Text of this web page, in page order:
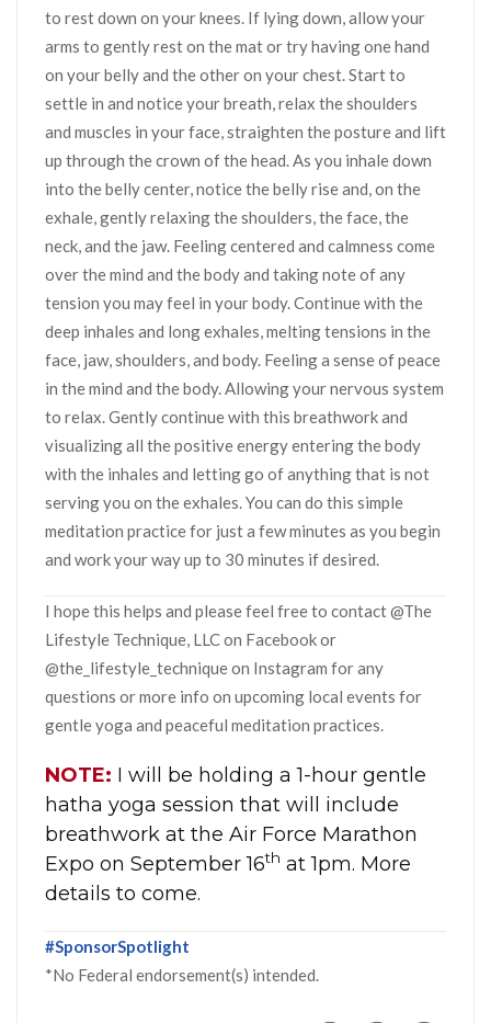
to rest down on your knees. If lying down, allow your
arms to gently rest on the mat or try having one hand
on your belly and the other on your chest. Start to
settle in and notice your breath, relax the shoulders
and muscles in your face, straighten the posture and lift
up through the crown of the head. As you inhale down
into the belly center, notice the belly rise and, on the
exhale, gently relaxing the shoulders, the face, the
neck, and the jaw. Feeling centered and calmness come
over the mind and the body and taking note of any
tension you may feel in your body. Continue with the
deep inhales and long exhales, melting tensions in the
face, jaw, shoulders, and body. Feeling a sense of peace
in the mind and the body. Allowing your nervous system
to relax. Gently continue with this breathwork and
visualizing all the positive energy entering the body
with the inhales and letting go of anything that is not
serving you on the exhales. You can do this simple
meditation practice for just a few minutes as you begin
and work your way up to 30 minutes if desired.
I hope this helps and please feel free to contact @The
Lifestyle Technique, LLC on Facebook or
@the_lifestyle_technique on Instagram for any
questions or more info on upcoming local events for
gentle yoga and peaceful meditation practices.
NOTE: I will be holding a 1-hour gentle
hatha yoga session that will include
breathwork at the Air Force Marathon
Expo on September 16th at 1pm. More
details to come.
#SponsorSpotlight
*No Federal endorsement(s) intended.